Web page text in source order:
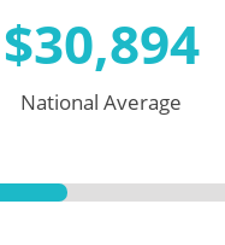
$30,894
National Average